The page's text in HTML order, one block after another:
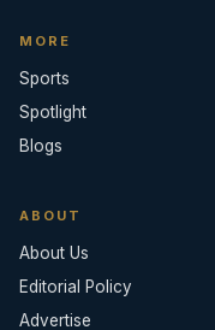
MORE
Sports
Spotlight
Blogs
ABOUT
About Us
Editorial Policy
Advertise